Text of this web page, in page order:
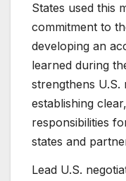
States used this
commitment to
developing an
learned during
strengthens
establishing
responsibilities
states and
Lead U.S.